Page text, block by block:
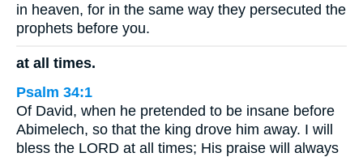
in heaven, for in the same way they persecuted the
prophets before you.
at all times.
Psalm 34:1
Of David, when he pretended to be insane before
Abimelech, so that the king drove him away. I will
bless the LORD at all times; His praise will always